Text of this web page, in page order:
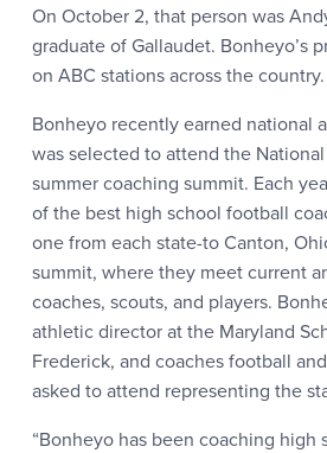
On October 2, that person was
graduate of Gallaudet. Bonheyo’s
on ABC stations across the country.
Bonheyo recently earned national
was selected to attend the
summer coaching summit. Each
of the best high school football
one from each state-to Canton,
summit, where they meet current
coaches, scouts, and players.
athletic director at the Maryland
Frederick, and coaches football
asked to attend representing the
“Bonheyo has been coaching high